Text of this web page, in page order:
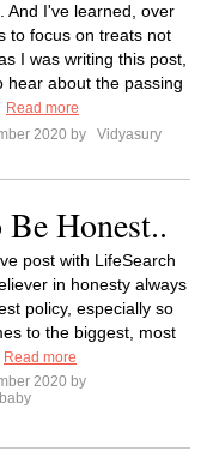
And I've learned, over
to focus on treats not
I was writing this post,
hear about the passing
Read more
2020 by
Vidyasury
Honest..
post with LifeSearch
in honesty always
policy, especially so
to the biggest, most
Read more
2020 by